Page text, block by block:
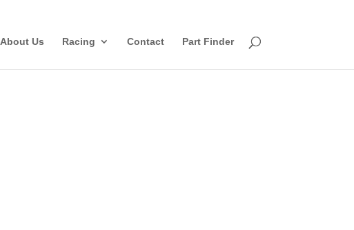
About Us Racing Contact Part Finder